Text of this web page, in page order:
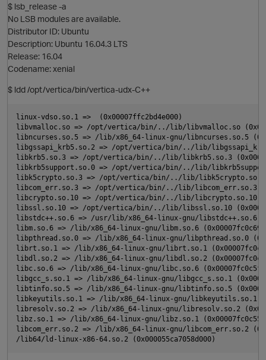
t
p
O
$ lsb_release -a
No LSB modules are available.
Distributor ID: Ubuntu
Description: Ubuntu 16.04.3 LTS
Release: 16.04
Codename: xenial
$ ldd /opt/vertica/bin/vertica-udx-C++
linux-vdso.so.1 =>  (0x00007ffc2bd4e000)
libvmalloc.so => /opt/vertica/bin/../lib/libvmalloc.so
libncurses.so.5 => /lib/x86_64-linux-gnu/libncurses.so.5
libgssapi_krb5.so.2 => /opt/vertica/bin/../lib/
libkrb5.so.3 => /opt/vertica/bin/../lib/libkrb5.so.3
libkrb5support.so.0 => /opt/vertica/bin/../lib/
libk5crypto.so.3 => /opt/vertica/bin/../lib/libk5crypto.so.3
libcom_err.so.3 => /opt/vertica/bin/../lib/libcom_err.so.3
libcrypto.so.10 => /opt/vertica/bin/../lib/libcrypto.so.10
libssl.so.10 => /opt/vertica/bin/../lib/libssl.so.10
libstdc++.so.6 => /usr/lib/x86_64-linux-gnu/libstdc++.so.6
libm.so.6 => /lib/x86_64-linux-gnu/libm.so.6
libpthread.so.0 => /lib/x86_64-linux-gnu/libpthread.so.0
librt.so.1 => /lib/x86_64-linux-gnu/librt.so.1
libdl.so.2 => /lib/x86_64-linux-gnu/libdl.so.2
libc.so.6 => /lib/x86_64-linux-gnu/libc.so.6
libgcc_s.so.1 => /lib/x86_64-linux-gnu/libgcc_s.so.1
libtinfo.so.5 => /lib/x86_64-linux-gnu/libtinfo.so.5
libkeyutils.so.1 => /lib/x86_64-linux-gnu/libkeyutils.so.1
libresolv.so.2 => /lib/x86_64-linux-gnu/libresolv.so.2
libz.so.1 => /lib/x86_64-linux-gnu/libz.so.1
libcom_err.so.2 => /lib/x86_64-linux-gnu/libcom_err.so.2